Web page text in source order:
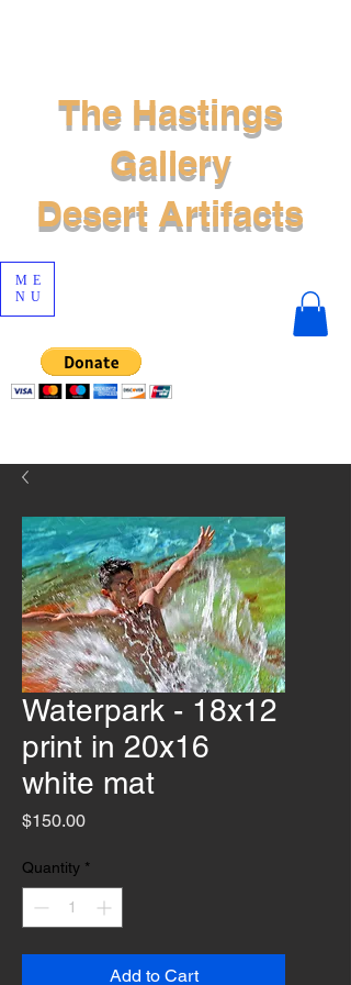
ME
NU
The Hastings
Gallery
Desert Artifacts
Waterpark - 18x12
print in 20x16
white mat
$150.00Price
Quantity *
Add to Cart